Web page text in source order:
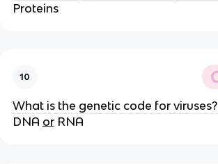
Proteins
10
What is the genetic code for viruses?
DNA orRNA